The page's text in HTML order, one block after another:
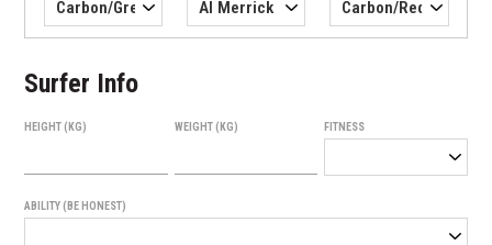
Surfer Info
HEIGHT (KG) WEIGHT (KG) FITNESS
ABILITY (BE HONEST)